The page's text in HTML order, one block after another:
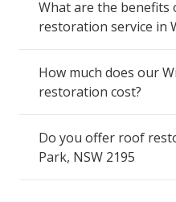
What are the
restoration service in
How much does our
restoration cost?
Do you offer roof
Park, NSW 2195